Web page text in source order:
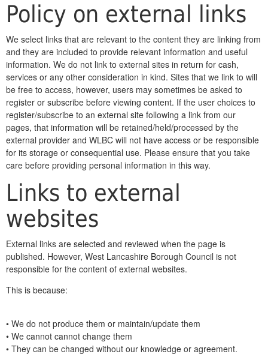
Policy on external links
We select links that are relevant to the content they are linking from
and they are included to provide relevant information and useful
information. We do not link to external sites in return for cash,
services or any other consideration in kind. Sites that we link to will
be free to access, however, users may sometimes be asked to
register or subscribe before viewing content. If the user choices to
register/subscribe to an external site following a link from our
pages, that information will be retained/held/processed by the
external provider and WLBC will not have access or be responsible
for its storage or consequential use. Please ensure that you take
care before providing personal information in this way.
Links to external
websites
External links are selected and reviewed when the page is
published. However, West Lancashire Borough Council is not
responsible for the content of external websites.
This is because:
• We do not produce them or maintain/update them
• We cannot cannot change them
• They can be changed without our knowledge or agreement.